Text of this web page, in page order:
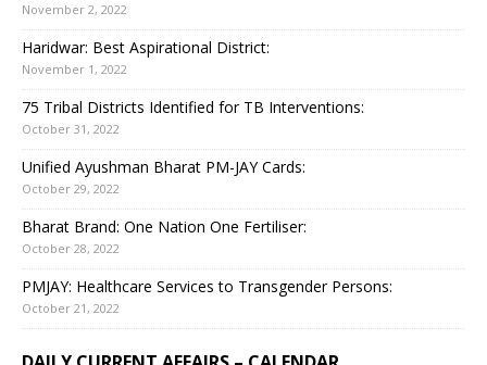
November 2, 2022
Haridwar: Best Aspirational District:
November 1, 2022
75 Tribal Districts Identified for TB Interventions:
October 31, 2022
Unified Ayushman Bharat PM-JAY Cards:
October 29, 2022
Bharat Brand: One Nation One Fertiliser:
October 28, 2022
PMJAY: Healthcare Services to Transgender Persons:
October 21, 2022